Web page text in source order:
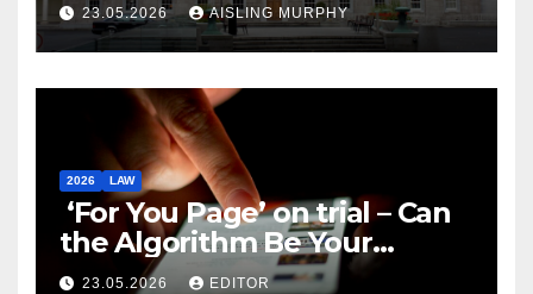
23.05.2026 AISLING MURPHY
2026 LAW
‘For You Page’ on trial – Can
the Algorithm Be Your
Defence?
23.05.2026 EDITOR